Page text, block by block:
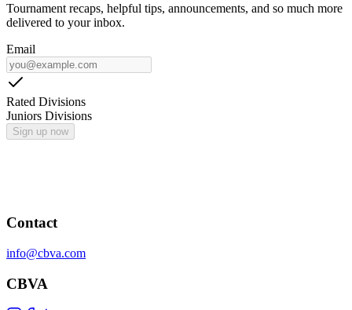
Tournament recaps, helpful tips, announcements, and so much more
delivered to your inbox.
Email
Rated Divisions
Juniors Divisions
Sign up now
Contact
info@cbva.com
CBVA